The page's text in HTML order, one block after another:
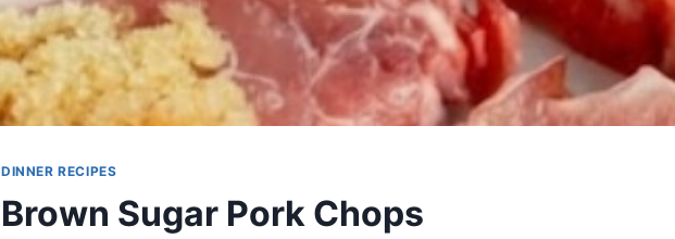
DINNER RECIPES
Brown Sugar Pork Chops